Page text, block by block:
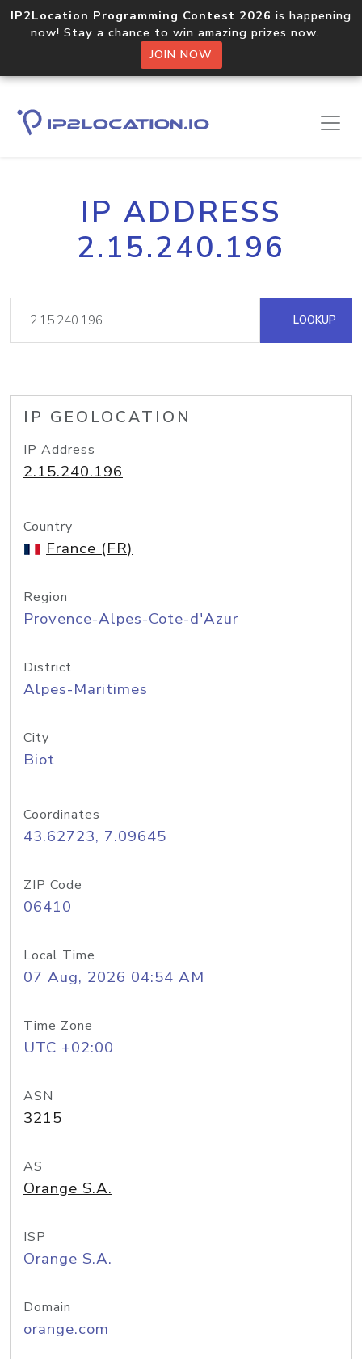
IP2Location Programming Contest 2026 is happening
now! Stay a chance to win amazing prizes now.
JOIN NOW
IP ADDRESS
2.15.240.196
LOOKUP
IP GEOLOCATION
IP Address
2.15.240.196
Country
France (FR)
Region
Provence-Alpes-Cote-d'Azur
District
Alpes-Maritimes
City
Biot
Coordinates
43.62723, 7.09645
ZIP Code
06410
Local Time
07 Aug, 2026 04:54 AM
Time Zone
UTC +02:00
ASN
3215
AS
Orange S.A.
ISP
Orange S.A.
Domain
orange.com